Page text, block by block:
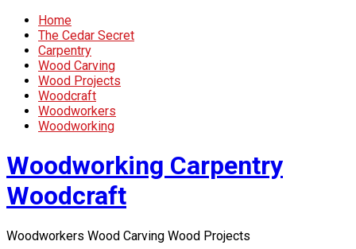
Home
The Cedar Secret
Carpentry
Wood Carving
Wood Projects
Woodcraft
Woodworkers
Woodworking
Woodworking Carpentry
Woodcraft
Woodworkers Wood Carving Wood Projects